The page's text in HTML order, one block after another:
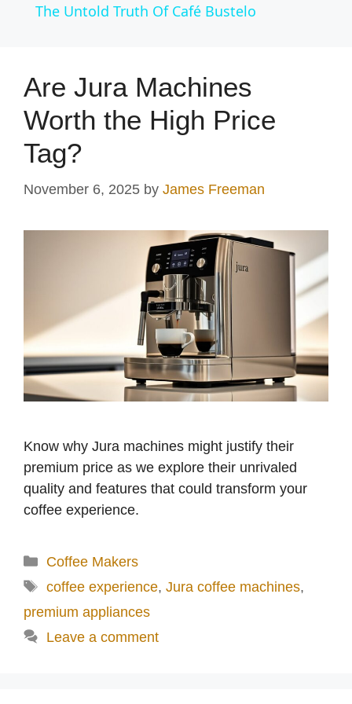
y
V
d
e
o
The Untold Truth Of Café Bustelo
Are Jura Machines
Worth the High Price
Tag?
November 6, 2025 by James Freeman
Know why Jura machines might justify their
premium price as we explore their unrivaled
quality and features that could transform your
coffee experience.
Categories
Coffee Makers
Tags
coffee experience, Jura coffee machines,
premium appliances
Leave a comment